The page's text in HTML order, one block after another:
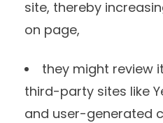
site, thereby
on page,
they might review
third-party sites like
and user-generated